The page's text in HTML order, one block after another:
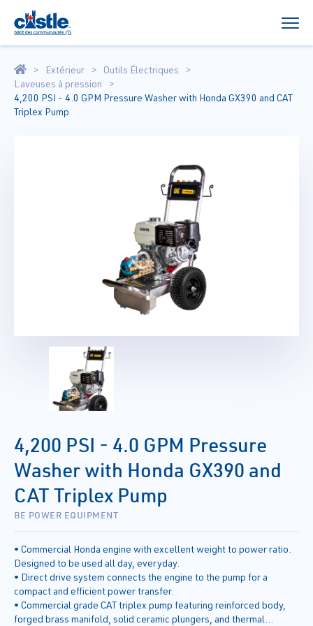
Extérieur
Outils Électriques
Laveuses à pression
4,200 PSI - 4.0 GPM Pressure Washer with Honda GX390 and CAT
Triplex Pump
4,200 PSI - 4.0 GPM Pressure
Washer with Honda GX390 and
CAT Triplex Pump
BE POWER EQUIPMENT
• Commercial Honda engine with excellent weight to power ratio.
Designed to be used all day, everyday.
• Direct drive system connects the engine to the pump for a
compact and efficient power transfer.
• Commercial grade CAT triplex pump featuring reinforced body,
forged brass manifold, solid ceramic plungers, and thermal